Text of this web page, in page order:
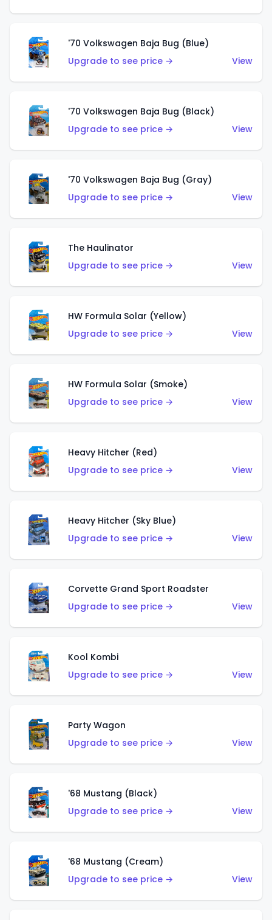
'70 Volkswagen Baja Bug (Blue)
Upgrade to see price →
View
'70 Volkswagen Baja Bug (Black)
Upgrade to see price →
View
'70 Volkswagen Baja Bug (Gray)
Upgrade to see price →
View
The Haulinator
Upgrade to see price →
View
HW Formula Solar (Yellow)
Upgrade to see price →
View
HW Formula Solar (Smoke)
Upgrade to see price →
View
Heavy Hitcher (Red)
Upgrade to see price →
View
Heavy Hitcher (Sky Blue)
Upgrade to see price →
View
Corvette Grand Sport Roadster
Upgrade to see price →
View
Kool Kombi
Upgrade to see price →
View
Party Wagon
Upgrade to see price →
View
'68 Mustang (Black)
Upgrade to see price →
View
'68 Mustang (Cream)
Upgrade to see price →
View